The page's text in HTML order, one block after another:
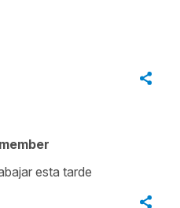
esta tarde